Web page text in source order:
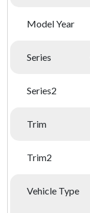
Model Year
Series
Series2
Trim
Trim2
Vehicle Type